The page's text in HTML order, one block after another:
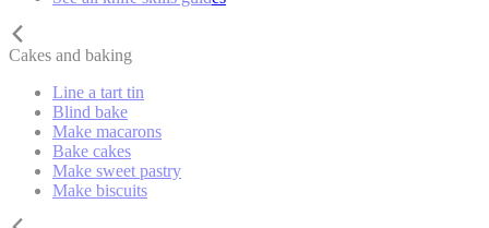
Cakes and baking
Line a tart tin
Blind bake
Make macarons
Bake cakes
Make sweet pastry
Make biscuits